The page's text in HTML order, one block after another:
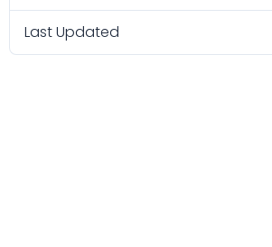
Last Updated